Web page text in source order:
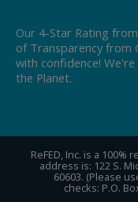
Our 4-Star Rating
of Transparency from
with confidence!
the Planet.
ReFED, Inc. is a
address is: 122 S.
60603. (Please
checks: P.O.